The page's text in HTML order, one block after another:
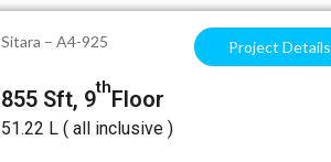
Sitara – A4-925 Project Details
855 Sft, 9thFloor
₹51.22 L ( all inclusive )